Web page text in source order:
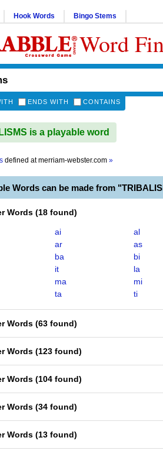
Hook Words Bingo Stems
Word
ENDS WITH CONTAINS
is a playable word
defined atmerriam-webster.com »
Words can be made from
Words (18 found)
ai
al
ar
as
ba
bi
it
la
ma
mi
ta ti
Words (63 found)
Words (123 found)
Words (104 found)
Words (34 found)
Words (13 found)